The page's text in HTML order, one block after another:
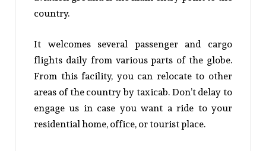
country.
It welcomes several passenger and cargo
flights daily from various parts of the globe.
From this facility, you can relocate to other
areas of the country by taxicab. Don’t delay to
engage us in case you want a ride to your
residential home, office, or tourist place.